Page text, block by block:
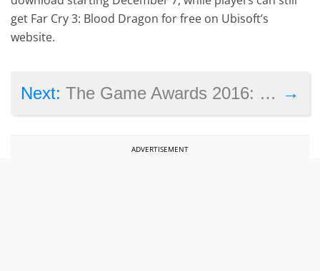
get Far Cry 3: Blood Dragon for free on Ubisoft’s
website.
→
Next:The Game Awards 2016: winners and commentary
ADVERTISEMENT